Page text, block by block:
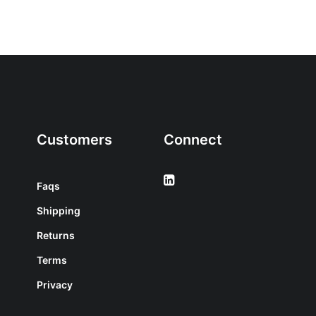
Customers
Faqs
Shipping
Returns
Terms
Privacy
Connect